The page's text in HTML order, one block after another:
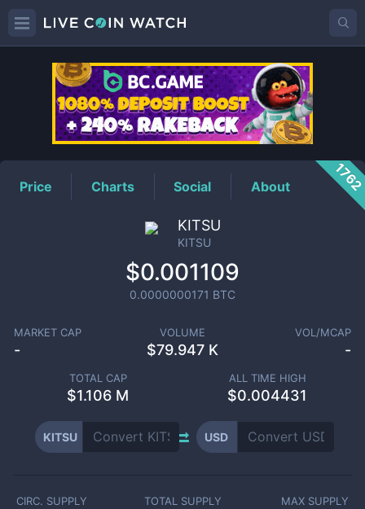
KITSUPrice
Price Charts Social About
KITSU
KITSU
$0.001109
0.0000000171 BTC
MARKET CAP
-
VOLUME
$79.947 K
VOL/MCAP
-
TOTAL CAP
$1.106 M
ALL TIME HIGH
$0.004431
KITSU USD
CIRC. SUPPLY TOTAL SUPPLY MAX SUPPLY